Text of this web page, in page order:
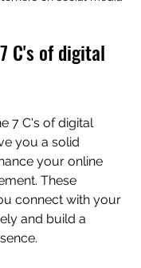
C's of digital
7 C's of digital
you a solid
your online
These
connect with your
and build a